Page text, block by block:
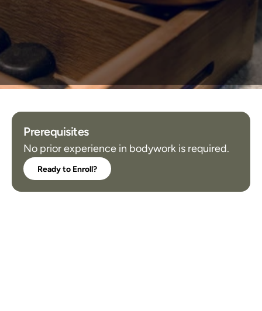
Prerequisites
No prior experience in bodywork is required.
Ready to Enroll?